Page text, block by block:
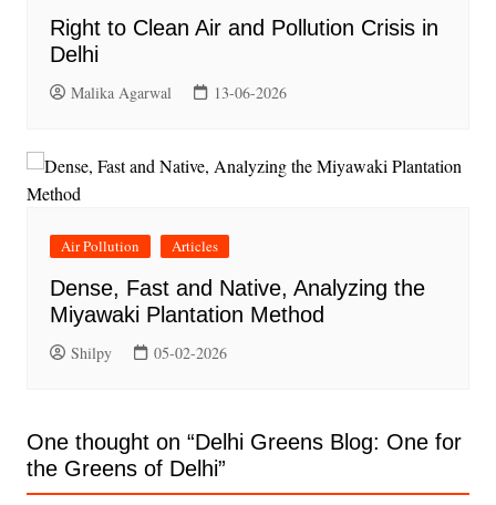
Right to Clean Air and Pollution Crisis in
Delhi
Malika Agarwal 13-06-2026
Air Pollution Articles
Dense, Fast and Native, Analyzing the
Miyawaki Plantation Method
Shilpy 05-02-2026
One thought on “Delhi Greens Blog: One for
the Greens of Delhi”